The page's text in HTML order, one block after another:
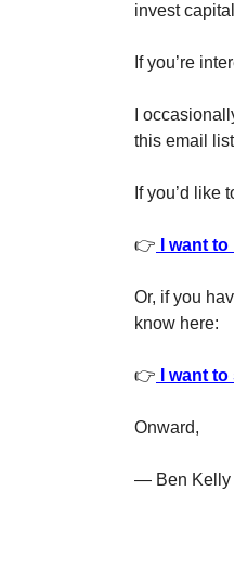
invest
If you’re
I
this email
If you’d like
👉 I want
Or, if you
know here:
👉 I want
Onward,
— Ben Kelly